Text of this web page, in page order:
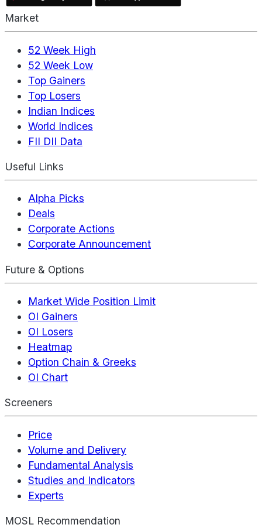
Market
52 Week High
52 Week Low
Top Gainers
Top Losers
Indian Indices
World Indices
FII DII Data
Useful Links
Alpha Picks
Deals
Corporate Actions
Corporate Announcement
Future & Options
Market Wide Position Limit
OI Gainers
OI Losers
Heatmap
Option Chain & Greeks
OI Chart
Screeners
Price
Volume and Delivery
Fundamental Analysis
Studies and Indicators
Experts
MOSL Recommendation